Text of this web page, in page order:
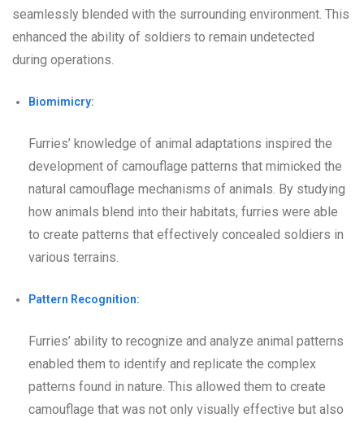
seamlessly blended with the surrounding environment. This
enhanced the ability of soldiers to remain undetected
during operations.
Biomimicry:
Furries’ knowledge of animal adaptations inspired the
development of camouflage patterns that mimicked the
natural camouflage mechanisms of animals. By studying
how animals blend into their habitats, furries were able
to create patterns that effectively concealed soldiers in
various terrains.
Pattern Recognition:
Furries’ ability to recognize and analyze animal patterns
enabled them to identify and replicate the complex
patterns found in nature. This allowed them to create
camouflage that was not only visually effective but also